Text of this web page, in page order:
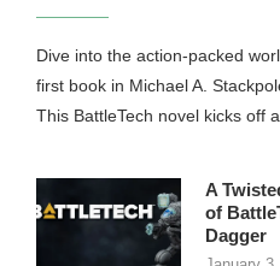
Dive into the action-packed
first book in Michael A.
This BattleTech novel kicks off
A
of
Dagger